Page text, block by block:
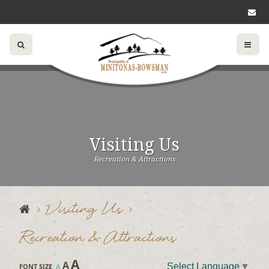
Visiting Us
Recreation & Attractions
Visiting Us
Recreation & Attractions
FONT SIZE A AA Select Language ▼